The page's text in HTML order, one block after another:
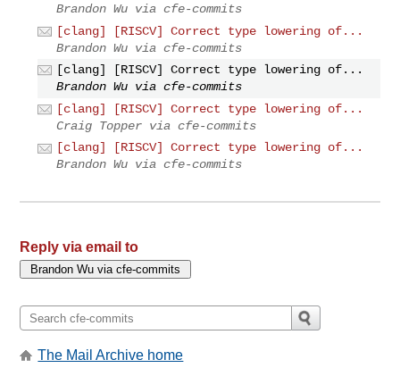
Brandon Wu via cfe-commits
[clang] [RISCV] Correct type lowering of...
Brandon Wu via cfe-commits
[clang] [RISCV] Correct type lowering of...
Brandon Wu via cfe-commits
[clang] [RISCV] Correct type lowering of...
Craig Topper via cfe-commits
[clang] [RISCV] Correct type lowering of...
Brandon Wu via cfe-commits
Reply via email to
The Mail Archive home